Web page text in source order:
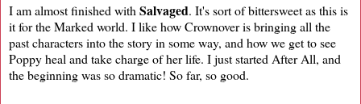
I am almost finished with Salvaged. It's sort of bittersweet as this is
it for the Marked world. I like how Crownover is bringing all the
past characters into the story in some way, and how we get to see
Poppy heal and take charge of her life. I just started After All, and
the beginning was so dramatic! So far, so good.